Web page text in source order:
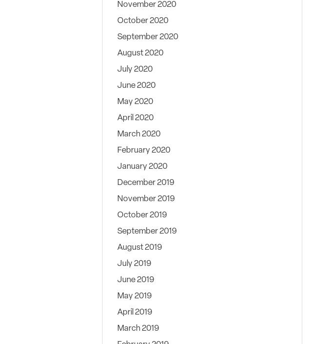
November 2020
October 2020
September 2020
August 2020
July 2020
June 2020
May 2020
April 2020
March 2020
February 2020
January 2020
December 2019
November 2019
October 2019
September 2019
August 2019
July 2019
June 2019
May 2019
April 2019
March 2019